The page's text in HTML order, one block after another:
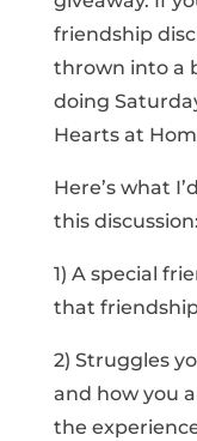
friendship
thrown into a
doing
Hearts at
Here’s what
this discussion:
1) A special
that
2) Struggles
and how you
the